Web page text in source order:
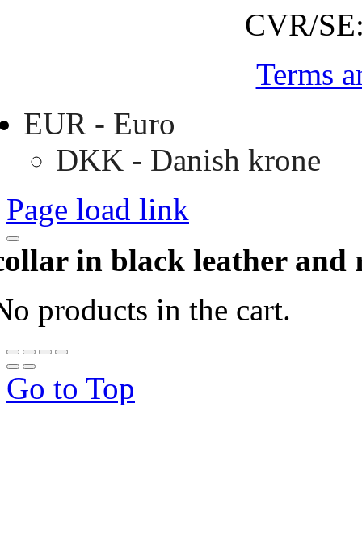
CVR/
Terms
EUR - Euro
DKK - Danish krone
Page load link
in black leather
products in the cart.
Go to Top